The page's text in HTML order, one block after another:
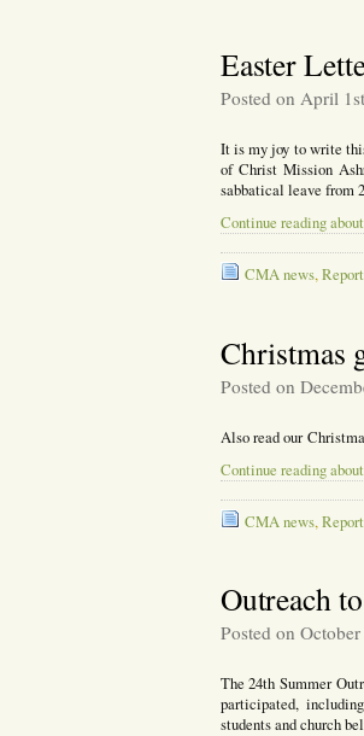
Easter
Posted on April
It is my joy to write
of Christ Mission
sabbatical leave from
Continue reading
CMA news,
Christmas
Posted on
Also read our
Continue reading
CMA news,
Outreach
Posted on
The 24th Summer
participated,
students and church